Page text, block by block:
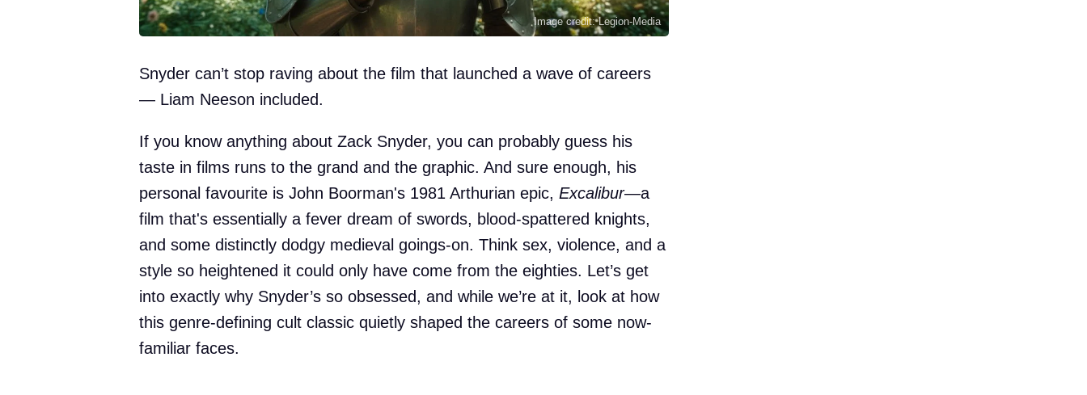
Image credit: Legion-Media
Snyder can’t stop raving about the film that launched a wave of careers
— Liam Neeson included.
If you know anything about Zack Snyder, you can probably guess his
taste in films runs to the grand and the graphic. And sure enough, his
personal favourite is John Boorman's 1981 Arthurian epic, Excalibur—a
film that's essentially a fever dream of swords, blood-spattered knights,
and some distinctly dodgy medieval goings-on. Think sex, violence, and a
style so heightened it could only have come from the eighties. Let’s get
into exactly why Snyder’s so obsessed, and while we’re at it, look at how
this genre-defining cult classic quietly shaped the careers of some now-
familiar faces.